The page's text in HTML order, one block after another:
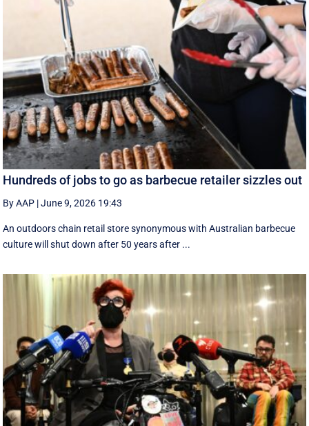
Hundreds of jobs to go as barbecue retailer sizzles out
By AAP |June 9, 2026 19:43
An outdoors chain retail store synonymous with Australian barbecue
culture will shut down after 50 years after ...